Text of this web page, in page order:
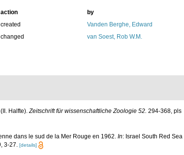
action
by
created
Vanden Berghe, Edward
changed van Soest, Rob W.M.
Halfte).Zeitschrift für wissenschaftliche Zoologie 52. 294-368, pls
dans le sud de la Mer Rouge en 1962. In: Israel South Red Sea
3-27. [details]